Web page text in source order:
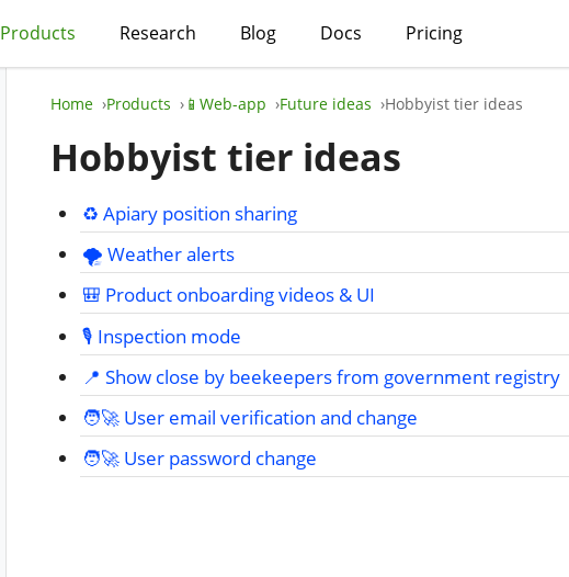
Products Research Blog Docs Pricing
Home Products 📱Web-app Future ideas Hobbyist tier ideas
Hobbyist tier ideas
♻️ Apiary position sharing
🌪️ Weather alerts
🎒 Product onboarding videos & UI
🎙️ Inspection mode
📍 Show close by beekeepers from government registry
🧑‍🚀 User email verification and change
🧑‍🚀 User password change